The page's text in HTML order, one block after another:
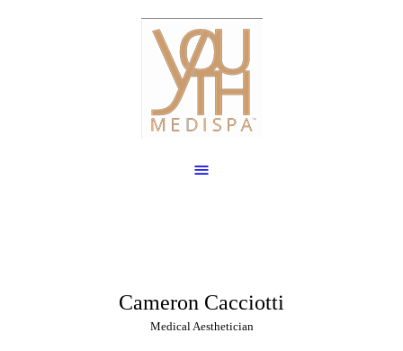
Cameron Cacciotti
Medical Aesthetician